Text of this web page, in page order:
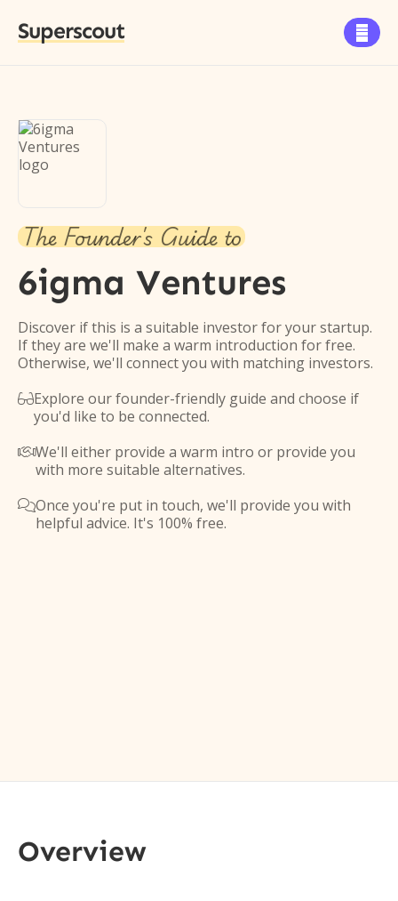
Superscout 
The Founder's Guide to
6igma Ventures
Discover if this is a suitable investor for your startup.
If they are we'll make a warm introduction for free.
Otherwise, we'll connect you with matching investors.
Explore our founder-friendly guide and choose if
you'd like to be connected.
We'll either provide a warm intro or provide you
with more suitable alternatives.
Once you're put in touch, we'll provide you with
helpful advice. It's 100% free.
Overview